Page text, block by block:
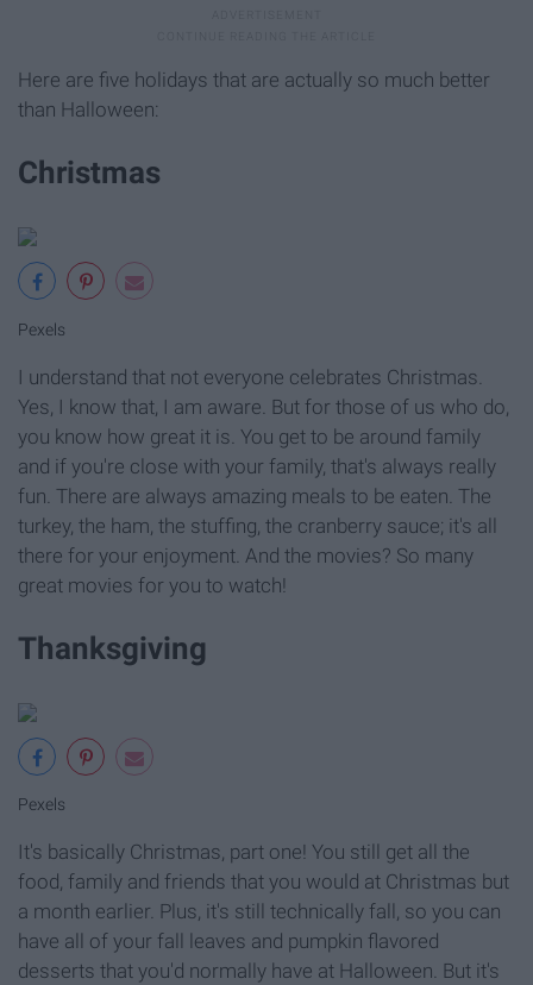
Here are five holidays that are actually so much better
than Halloween:
Christmas
Pexels
I understand that not everyone celebrates Christmas.
Yes, I know that, I am aware. But for those of us who do,
you know how great it is. You get to be around family
and if you're close with your family, that's always really
fun. There are always amazing meals to be eaten. The
turkey, the ham, the stuffing, the cranberry sauce; it's all
there for your enjoyment. And the movies? So many
great movies for you to watch!
Thanksgiving
Pexels
It's basically Christmas, part one! You still get all the
food, family and friends that you would at Christmas but
a month earlier. Plus, it's still technically fall, so you can
have all of your fall leaves and pumpkin flavored
desserts that you'd normally have at Halloween. But it's